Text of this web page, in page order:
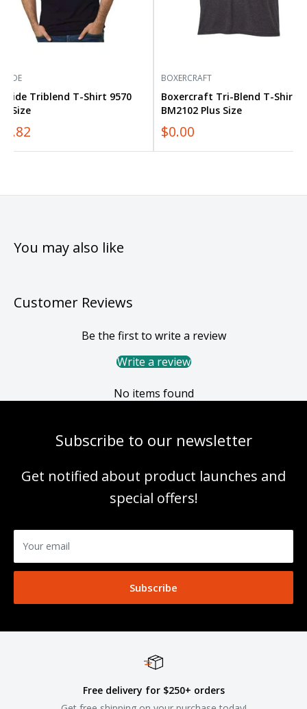
Triblend T-Shirt 9570
Size
BOXERCRAFT
Boxercraft Tri-Blend T-Shirt
BM2102 Plus Size
$0.00
You may also like
Customer Reviews
Be the first to write a review
Write a review
No items found
Subscribe to our newsletter
Get notified about product launches and
special offers!
Your email
Subscribe
Free delivery for $250+ orders